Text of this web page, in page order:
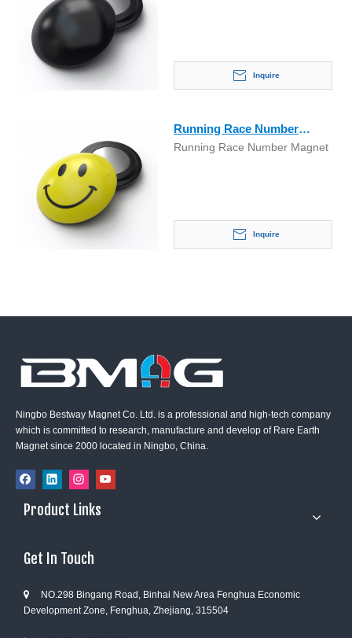
Inquire
Running Race Number
Marathon Magnet
Running Race Number Magnet
Inquire
Ningbo Bestway Magnet Co. Ltd. is a professional and high-tech company
which is committed to research, manufacture and develop of Rare Earth
Magnet since 2000 located in Ningbo, China.
Product Links
Get In Touch

NO.298 Bingang Road, Binhai New Area Fenghua Economic
Development Zone, Fenghua, Zhejiang, 315504